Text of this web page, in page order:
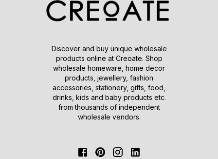
Discover and buy unique wholesale
products online at Creoate. Shop
wholesale homeware, home decor
products, jewellery, fashion
accessories, stationery, gifts, food,
drinks, kids and baby products etc.
from thousands of independent
wholesale vendors.